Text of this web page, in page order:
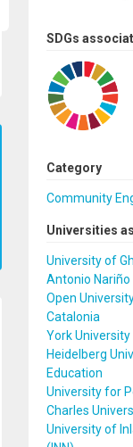
SDGs
Category
Community
Universities
University of
Antonio
Open
Catalonia
York University
Heidelberg
Education
University for
Charles
University of